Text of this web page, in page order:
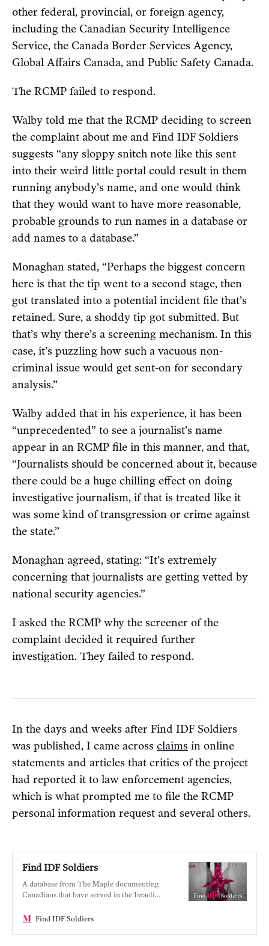
other federal, provincial, or foreign agency,
including the Canadian Security Intelligence
Service, the Canada Border Services Agency,
Global Affairs Canada, and Public Safety Canada.
The RCMP failed to respond.
Walby told me that the RCMP deciding to screen
the complaint about me and Find IDF Soldiers
suggests “any sloppy snitch note like this sent
into their weird little portal could result in them
running anybody’s name, and one would think
that they would want to have more reasonable,
probable grounds to run names in a database or
add names to a database.”
Monaghan stated, “Perhaps the biggest concern
here is that the tip went to a second stage, then
got translated into a potential incident file that’s
retained. Sure, a shoddy tip got submitted. But
that’s why there’s a screening mechanism. In this
case, it’s puzzling how such a vacuous non-
criminal issue would get sent-on for secondary
analysis.”
Walby added that in his experience, it has been
“unprecedented” to see a journalist’s name
appear in an RCMP file in this manner, and that,
“Journalists should be concerned about it, because
there could be a huge chilling effect on doing
investigative journalism, if that is treated like it
was some kind of transgression or crime against
the state.”
Monaghan agreed, stating: “It’s extremely
concerning that journalists are getting vetted by
national security agencies.”
I asked the RCMP why the screener of the
complaint decided it required further
investigation. They failed to respond.
In the days and weeks after Find IDF Soldiers
was published, I came across claims in online
statements and articles that critics of the project
had reported it to law enforcement agencies,
which is what prompted me to file the RCMP
personal information request and several others.
Find IDF Soldiers
A database from The Maple documenting
Canadians that have served in the Israeli
Find IDF Soldiers